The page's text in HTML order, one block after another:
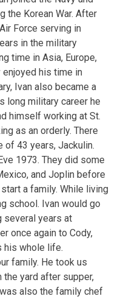
the Korean War. After
Force serving in
in the military
time in Asia, Europe,
his time in
Ivan also became a
long military career he
himself working at St.
as an orderly. There
43 years, Jackulin.
1973. They did some
and Joplin before
a family. While living
school. Ivan would go
several years at
once again to Cody,
his whole life.
family. He took us
the yard after supper,
also the family chef